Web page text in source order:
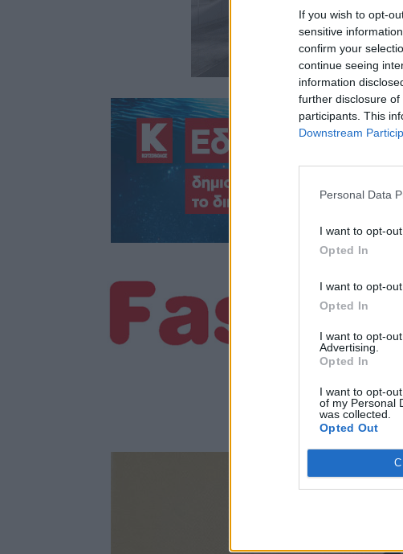
If you wish to opt-
sensitive
confirm your
continue seeing
information
further disclosure of
participants. This
Downstream
Personal Data
I want to opt-
Opted In
I want to opt-
Opted In
I want to opt-
Advertising.
Opted In
I want to opt-
of my Personal
was collected.
Opted Out